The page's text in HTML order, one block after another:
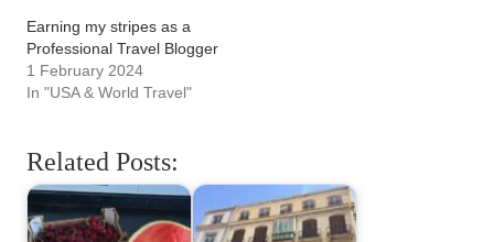
Earning my stripes as a
Professional Travel Blogger
1 February 2024
In "USA & World Travel"
Related Posts: